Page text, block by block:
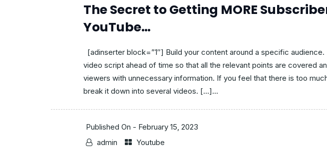
The Secret to Getting MORE
YouTube…
[adinserter block=”1″] Build your content around a specific audience.
video script ahead of time so that all the relevant points are covered
viewers with unnecessary information. If you feel that there is too
break it down into several videos. […]...
Published On - February 15, 2023
admin
Youtube